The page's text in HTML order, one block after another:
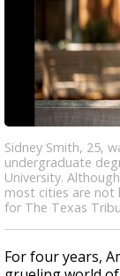
Sidney Smith, 25,
undergraduate
University.
most cities are not
for The Texas
For four years,